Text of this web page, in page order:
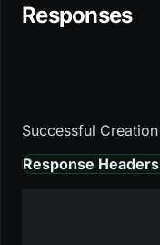
Responses
Successful
Response Headers